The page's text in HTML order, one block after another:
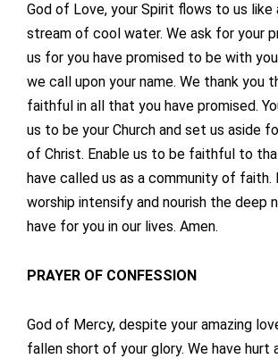
God of Love, your Spirit flows to us like
stream of cool water. We ask for your
us for you have promised to be with
we call upon your name. We thank you
faithful in all that you have promised.
us to be your Church and set us aside
of Christ. Enable us to be faithful to
have called us as a community of faith.
worship intensify and nourish the deep
have for you in our lives. Amen.
PRAYER OF CONFESSION
God of Mercy, despite your amazing
fallen short of your glory. We have hurt